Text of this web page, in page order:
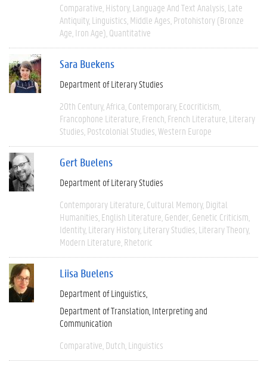
Comparative History Language And Text Analysis Late
Antiquity Linguistics Middle Ages Protohistory (Bronze
Age, Iron Age) Quantitative
Sara Buekens
Department of Literary Studies
20th Century Africa Contemporary Ecocriticism
Francophone Literature French French Literature Literary
Studies Postcolonial Studies Western Europe
Gert Buelens
Department of Literary Studies
Contemporary Literature Cultural Memory Digital
Humanities English Literature Gender Genetic Criticism
Identity Literary History Literary Studies Literary Theory
Modern Literature Rhetoric
Liisa Buelens
Department of Linguistics
Department of Translation, Interpreting and
Communication
Comparative Dutch Linguistics